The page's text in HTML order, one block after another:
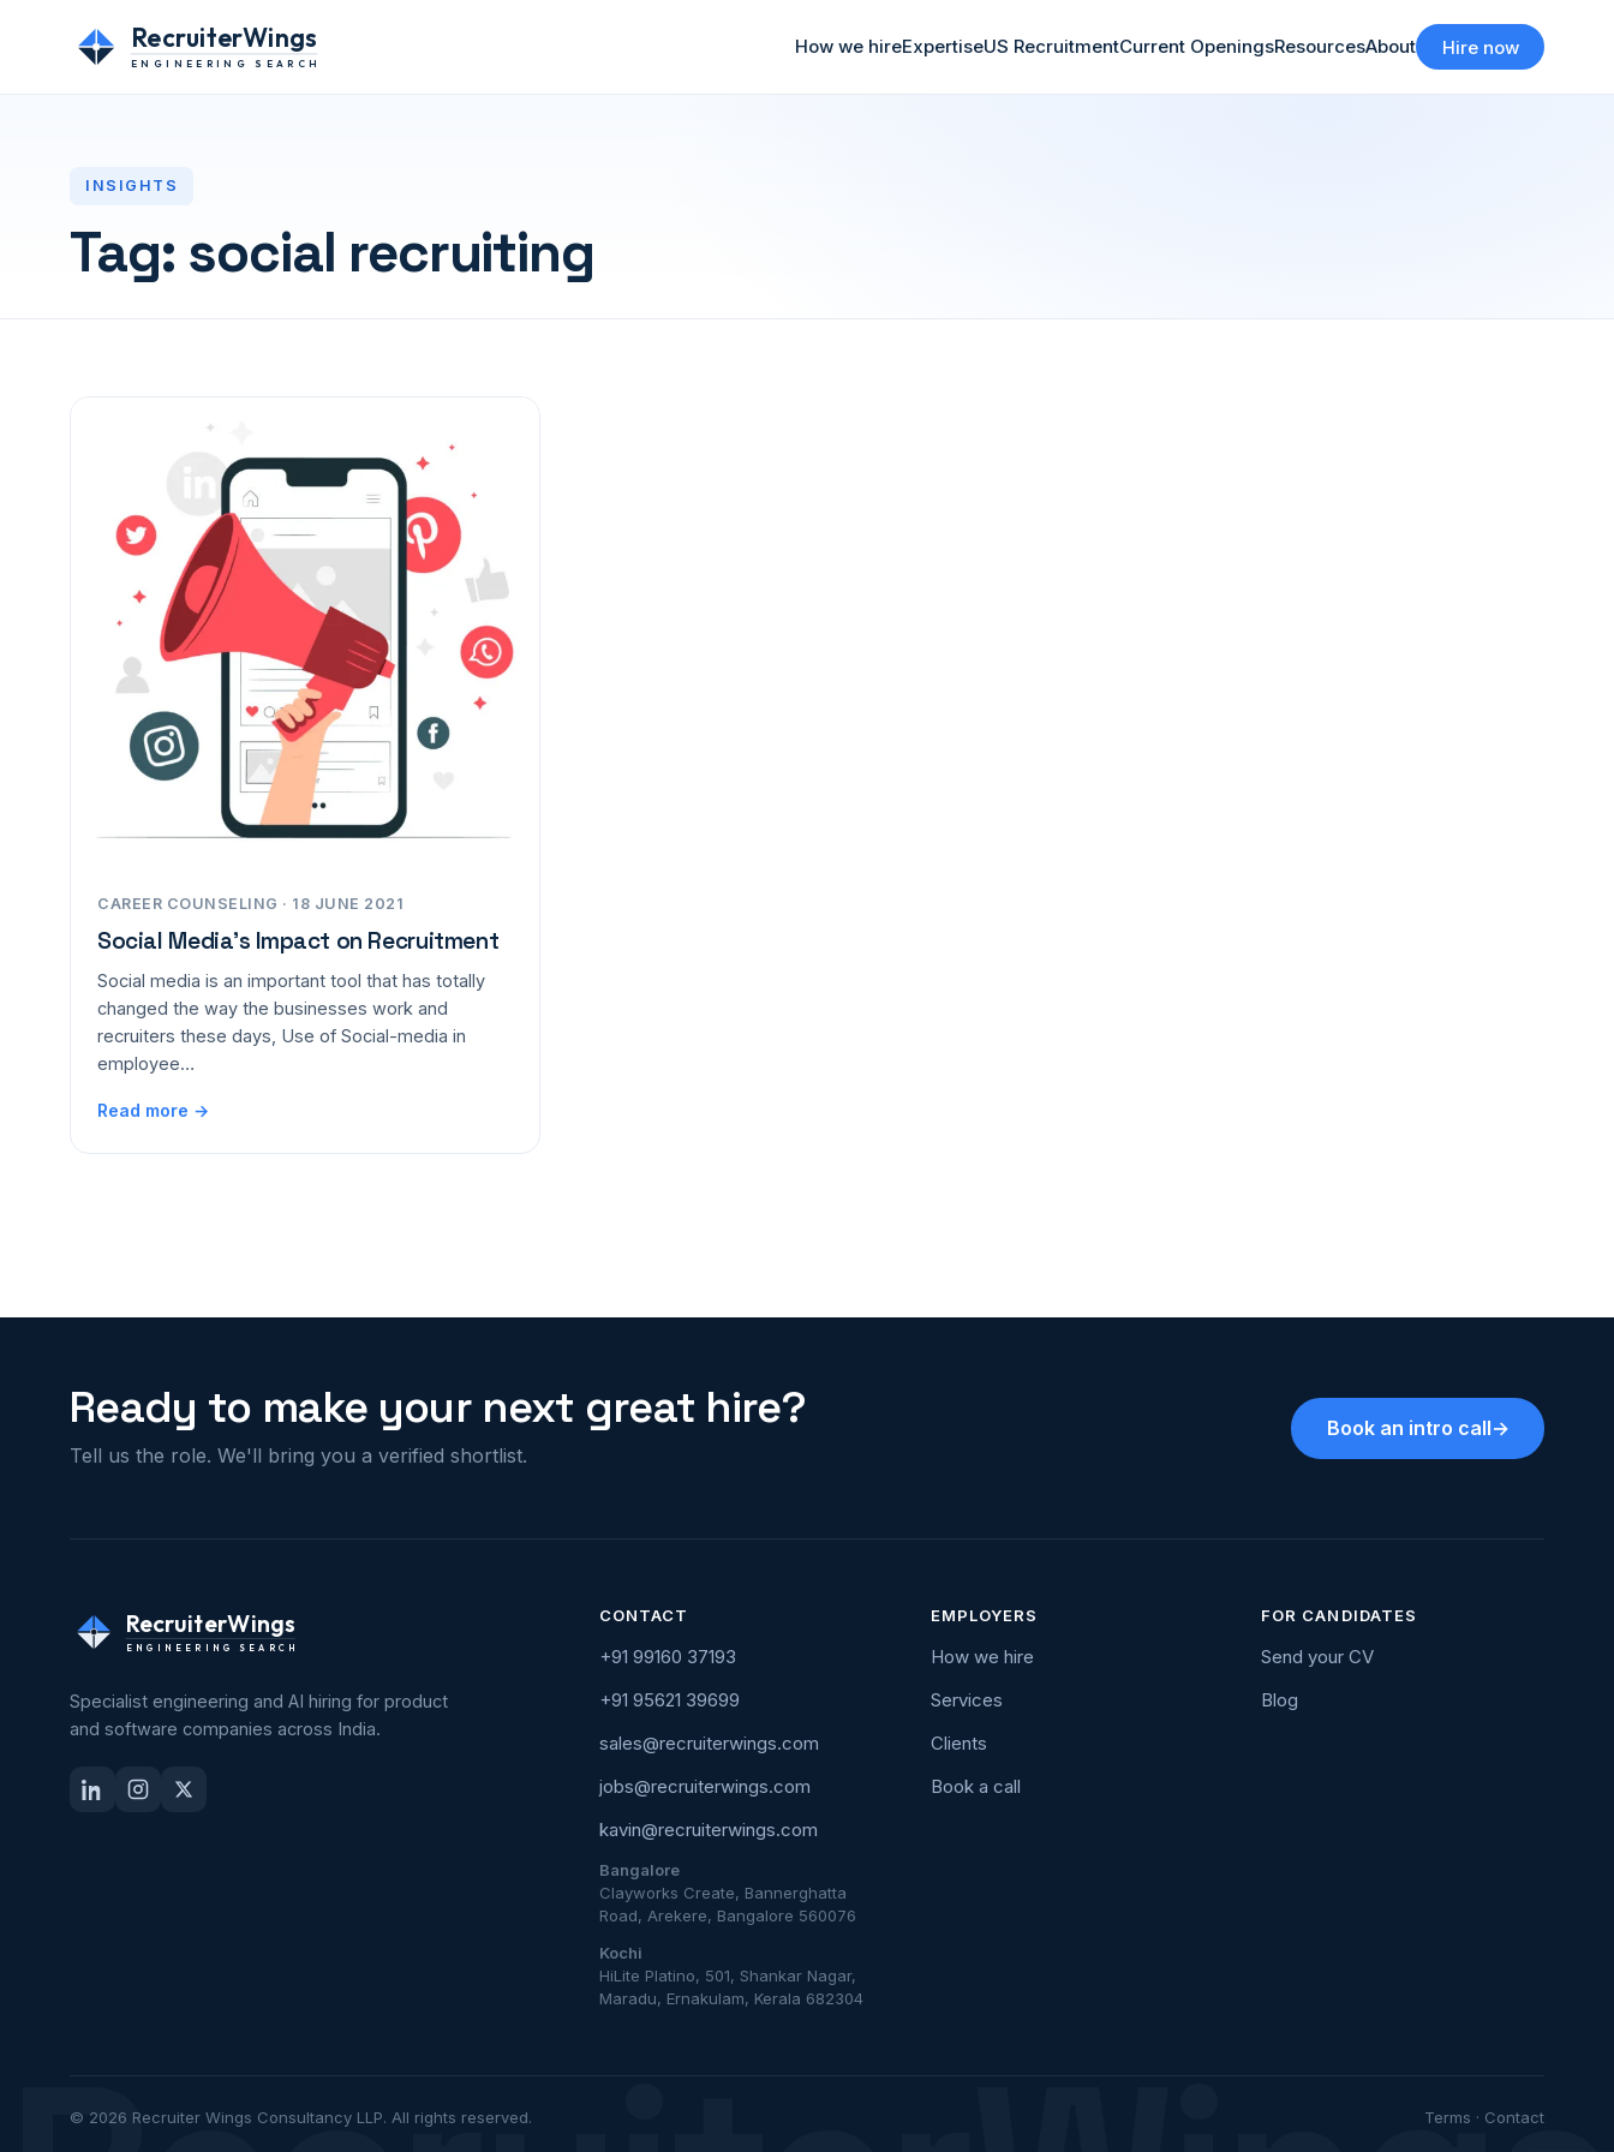
RecruiterWings
ENGINEERING SEARCH
How we hireExpertiseUS RecruitmentCurrent OpeningsResourcesAbout Hire now
INSIGHTS
Tag: social recruiting
CAREER COUNSELING · 18 JUNE 2021
Social Media’s Impact on Recruitment
Social media is an important tool that has totally
changed the way the businesses work and
recruiters these days, Use of Social-media in
employee…
Read more →
Ready to make your next great hire?
Tell us the role. We'll bring you a verified shortlist.
Book an intro call→
RecruiterWings
ENGINEERING SEARCH
Specialist engineering and AI hiring for product
and software companies across India.
CONTACT
+91 99160 37193
+91 95621 39699
sales@recruiterwings.com
jobs@recruiterwings.com
kavin@recruiterwings.com
Bangalore
Clayworks Create, Bannerghatta
Road, Arekere, Bangalore 560076
Kochi
HiLite Platino, 501, Shankar Nagar,
Maradu, Ernakulam, Kerala 682304
EMPLOYERS
How we hire
Services
Clients
Book a call
FOR CANDIDATES
Send your CV
Blog
© 2026 Recruiter Wings Consultancy LLP. All rights reserved. Terms · Contact